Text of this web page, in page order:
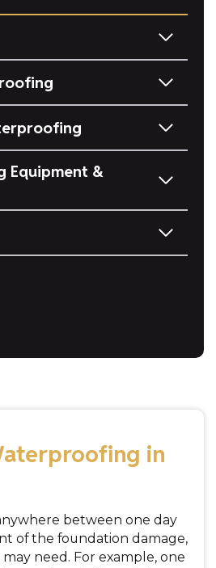
Equipment &
in
between one day
of the foundation damage,
need. For example, one